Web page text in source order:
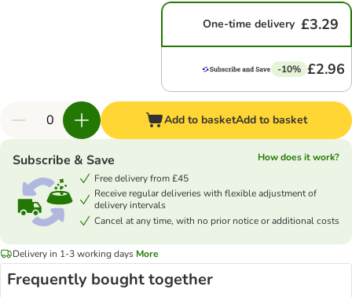
One-time delivery £3.29
-10% £2.96
Add to basketAdd to basket
Subscribe & Save
How does it work?
Free delivery from £45
Receive regular deliveries with flexible adjustment of
delivery intervals
Cancel at any time, with no prior notice or additional costs
Delivery in 1-3 working days More
Frequently bought together